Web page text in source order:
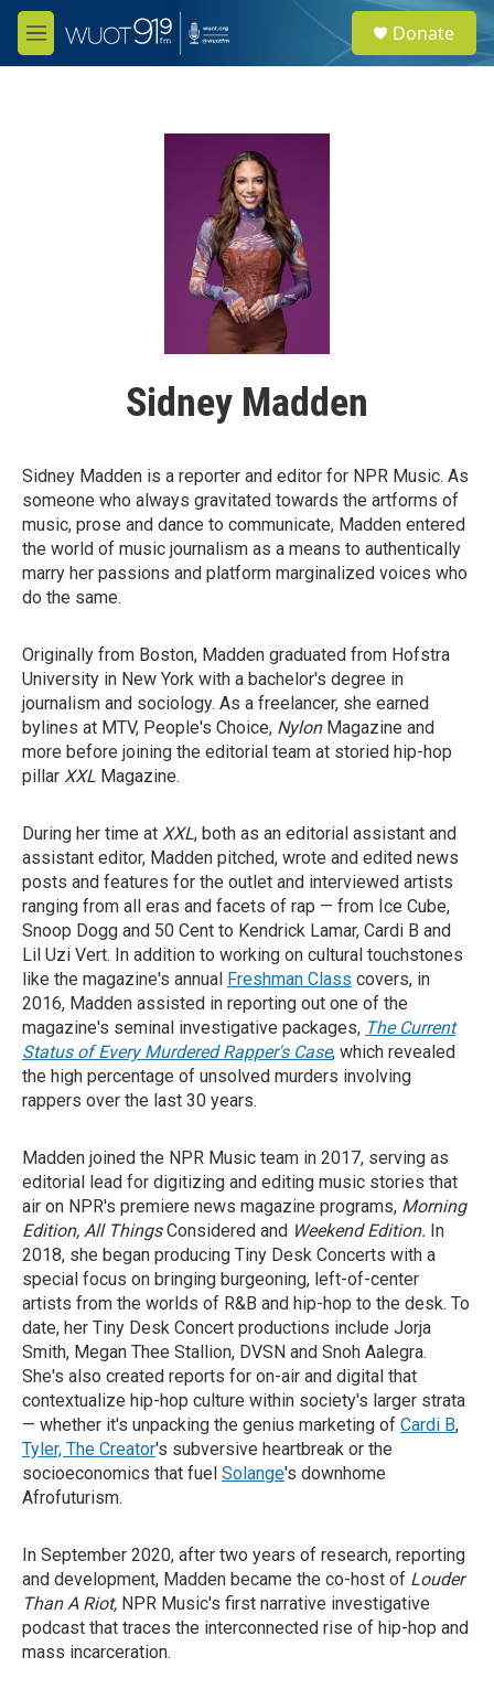
Skip to main content
M
e
e
a
Donate
Sidney Madden
Sidney Madden is a reporter and editor for NPR Music. As
someone who always gravitated towards the artforms of
music, prose and dance to communicate, Madden entered
the world of music journalism as a means to authentically
marry her passions and platform marginalized voices who
do the same.
Originally from Boston, Madden graduated from Hofstra
University in New York with a bachelor's degree in
journalism and sociology. As a freelancer, she earned
bylines at MTV, People's Choice, Nylon Magazine and
more before joining the editorial team at storied hip-hop
pillar XXL Magazine.
During her time at XXL, both as an editorial assistant and
assistant editor, Madden pitched, wrote and edited news
posts and features for the outlet and interviewed artists
ranging from all eras and facets of rap — from Ice Cube,
Snoop Dogg and 50 Cent to Kendrick Lamar, Cardi B and
Lil Uzi Vert. In addition to working on cultural touchstones
like the magazine's annual Freshman Class covers, in
2016, Madden assisted in reporting out one of the
magazine's seminal investigative packages, The Current
Status of Every Murdered Rapper's Case, which revealed
the high percentage of unsolved murders involving
rappers over the last 30 years.
Madden joined the NPR Music team in 2017, serving as
editorial lead for digitizing and editing music stories that
air on NPR's premiere news magazine programs, Morning
Edition, All ThingsConsidered and Weekend Edition. In
2018, she began producing Tiny Desk Concerts with a
special focus on bringing burgeoning, left-of-center
artists from the worlds of R&B and hip-hop to the desk. To
date, her Tiny Desk Concert productions include Jorja
Smith, Megan Thee Stallion, DVSN and Snoh Aalegra.
She's also created reports for on-air and digital that
contextualize hip-hop culture within society's larger strata
— whether it's unpacking the genius marketing of Cardi B,
Tyler, The Creator's subversive heartbreak or the
socioeconomics that fuel Solange's downhome
Afrofuturism.
In September 2020, after two years of research, reporting
and development, Madden became the co-host of Louder
Than A Riot, NPR Music's first narrative investigative
podcast that traces the interconnected rise of hip-hop and
mass incarceration.